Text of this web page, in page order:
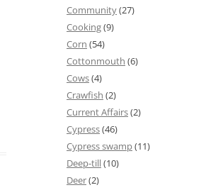
Community(27)
Cooking(9)
Corn (54)
Cottonmouth (6)
Cows(4)
Crawfish (2)
Current Affairs(2)
Cypress(46)
Cypress swamp(11)
Deep-till(10)
Deer(2)